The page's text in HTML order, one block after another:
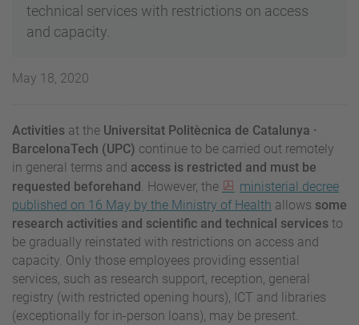
technical services with restrictions on access
and capacity.
May 18, 2020
Activities at the Universitat Politècnica de Catalunya ·
BarcelonaTech (UPC) continue to be carried out remotely
in general terms and access is restricted and must be
requested beforehand . However, the
ministerial decree
published on 16 May by the Ministry of Health allows some
research activities and scientific and technical services to
be gradually reinstated with restrictions on access and
capacity. Only those employees providing essential
services, such as research support, reception, general
registry (with restricted opening hours), ICT and libraries
(exceptionally for in-person loans), may be present.